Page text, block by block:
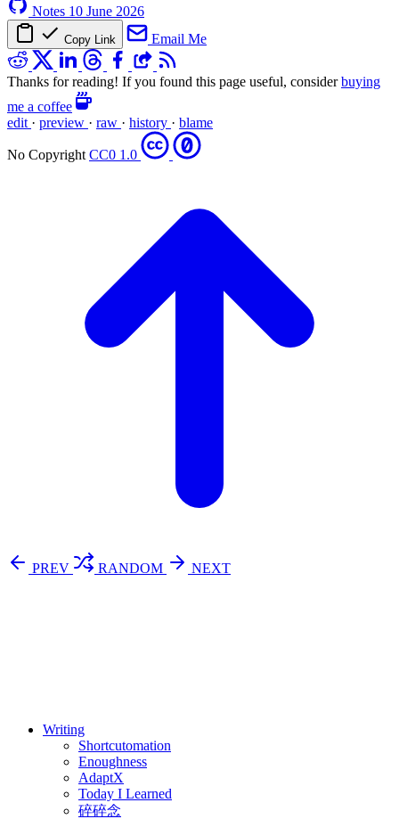
Notes 10 June 2026
Copy Link Email Me
Thanks for reading! If you found this page useful, considerbuying
me a coffee
edit · preview · raw · history · blame
No Copyright CC0 1.0
PREV RANDOM
NEXT
Writing
Shortcutomation
Enoughness
AdaptX
Today I Learned
碎碎念